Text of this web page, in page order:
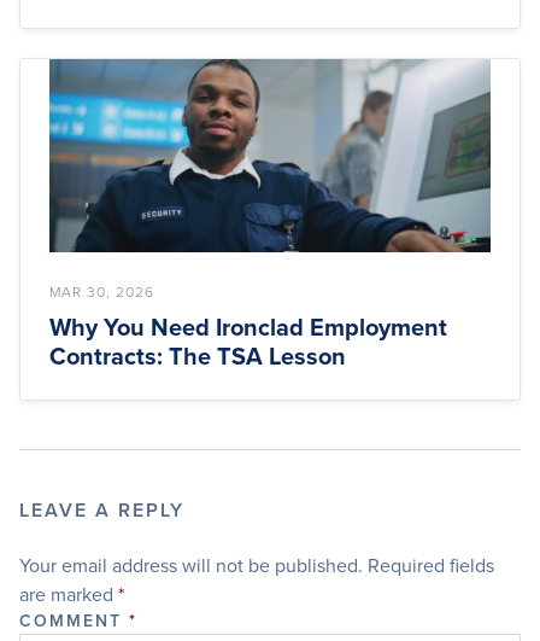
MAR 30, 2026
Why You Need Ironclad Employment
Contracts: The TSA Lesson
LEAVE A REPLY
Your email address will not be published. Required fields
are marked *
COMMENT *